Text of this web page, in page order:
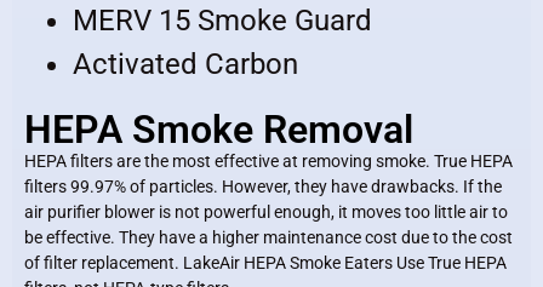
MERV 15 Smoke Guard
Activated Carbon
HEPA Smoke Removal
HEPA filters are the most effective at removing smoke. True HEPA
filters 99.97% of particles. However, they have drawbacks. If the
air purifier blower is not powerful enough, it moves too little air to
be effective. They have a higher maintenance cost due to the cost
of filter replacement. LakeAir HEPA Smoke Eaters Use True HEPA